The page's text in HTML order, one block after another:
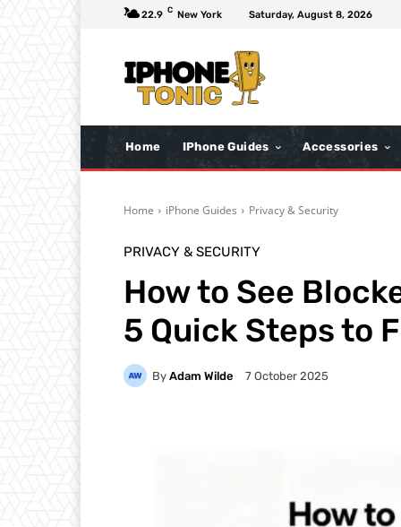
22.9 C New York Saturday, August 8, 2026
Home IPhone Guides Accessories
Home iPhone Guides Privacy & Security
PRIVACY & SECURITY
How to See
5 Quick Steps to
By Adam Wilde 7 October 2025